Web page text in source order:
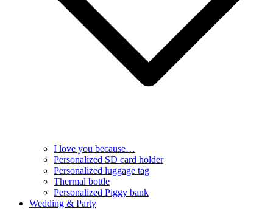
I love you because…
Personalized SD card holder
Personalized luggage tag
Thermal bottle
Personalized Piggy bank
Wedding & Party